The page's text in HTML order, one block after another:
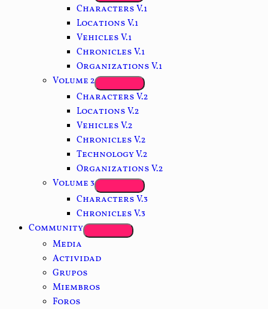
Characters V.1
Locations V.1
Vehicles V.1
Chronicles V.1
Organizations V.1
Volume 2
Characters V.2
Locations V.2
Vehicles V.2
Chronicles V.2
Technology V.2
Organizations V.2
Volume 3
Characters V.3
Chronicles V.3
Community
Media
Actividad
Grupos
Miembros
Foros